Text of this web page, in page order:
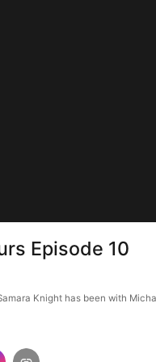
Episode 10
Knight has been with